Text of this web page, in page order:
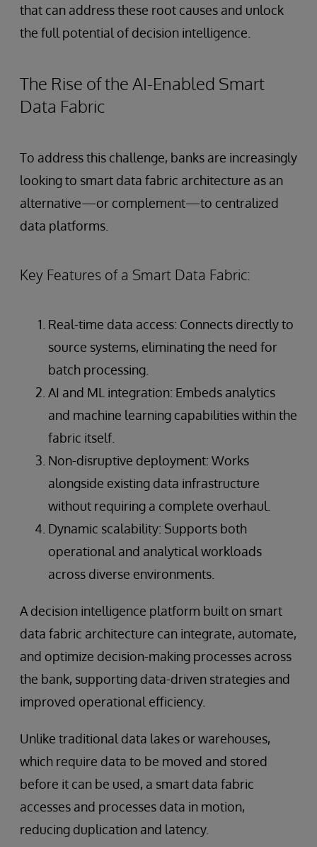
that can address these root causes and unlock
the full potential of decision intelligence.
The Rise of the AI-Enabled Smart
Data Fabric
To address this challenge, banks are increasingly
looking to smart data fabric architecture as an
alternative—or complement—to centralized
data platforms.
Key Features of a Smart Data Fabric:
Real-time data access: Connects directly to
source systems, eliminating the need for
batch processing.
AI and ML integration: Embeds analytics
and machine learning capabilities within the
fabric itself.
Non-disruptive deployment: Works
alongside existing data infrastructure
without requiring a complete overhaul.
Dynamic scalability: Supports both
operational and analytical workloads
across diverse environments.
A decision intelligence platform built on smart
data fabric architecture can integrate, automate,
and optimize decision-making processes across
the bank, supporting data-driven strategies and
improved operational efficiency.
Unlike traditional data lakes or warehouses,
which require data to be moved and stored
before it can be used, a smart data fabric
accesses and processes data in motion,
reducing duplication and latency.